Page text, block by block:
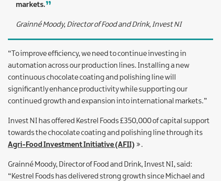
markets.
Grainné Moody, Director of Food and Drink, Invest NI
“To improve efficiency, we need to continue investing in
automation across our production lines. Installing a new
continuous chocolate coating and polishing line will
significantly enhance productivity while supporting our
continued growth and expansion into international markets.”
Invest NI has offered Kestrel Foods £350,000 of capital support
towards the chocolate coating and polishing line through its
Agri-Food Investment Initiative (AFII)
.
Grainné Moody, Director of Food and Drink, Invest NI, said:
“Kestrel Foods has delivered strong growth since Michael and